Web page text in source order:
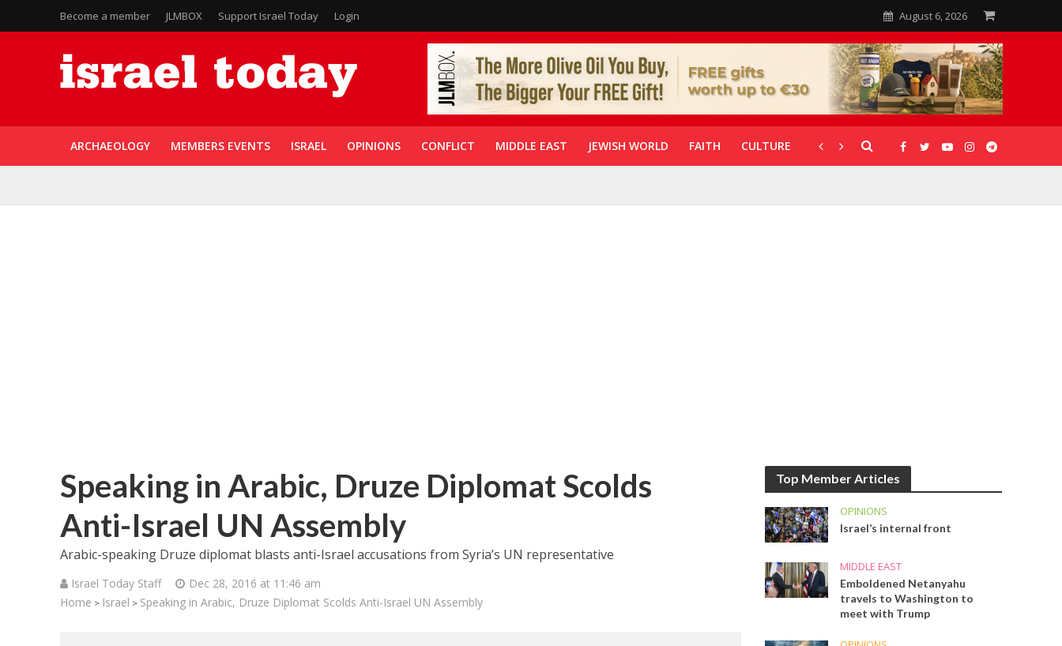
Become a member JLMBOX Support Israel Today Login August 6, 2026
ARCHAEOLOGY MEMBERS EVENTS ISRAEL OPINIONS CONFLICT MIDDLE EAST JEWISH WORLD FAITH CULTURE CORONAVIRUS GALLERIES
Speaking in Arabic, Druze Diplomat Scolds
Anti-Israel UN Assembly
Arabic-speaking Druze diplomat blasts anti-Israel accusations from Syria’s UN representative
Israel Today Staff
Dec 28, 2016 at 11:46 am
Home > Israel > Speaking in Arabic, Druze Diplomat Scolds Anti-Israel UN Assembly
Top Member Articles
OPINIONS
Israel’s internal front
MIDDLE EAST
Emboldened Netanyahu
travels to Washington to
meet with Trump